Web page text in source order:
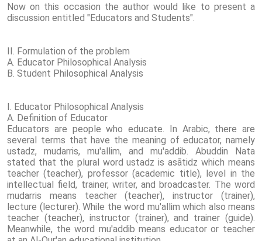
Now on this occasion the author would like to present a
discussion entitled "Educators and Students".
II. Formulation of the problem
A. Educator Philosophical Analysis
B. Student Philosophical Analysis
I. Educator Philosophical Analysis
A. Definition of Educator
Educators are people who educate. In Arabic, there are
several terms that have the meaning of educator, namely
ustadz, mudarris, mu'allim, and mu'addib. Abuddin Nata
stated that the plural word ustadz is asātidz which means
teacher (teacher), professor (academic title), level in the
intellectual field, trainer, writer, and broadcaster. The word
mudarris means teacher (teacher), instructor (trainer),
lecture (lecturer). While the word mu'allim which also means
teacher (teacher), instructor (trainer), and trainer (guide).
Meanwhile, the word mu'addib means educator or teacher